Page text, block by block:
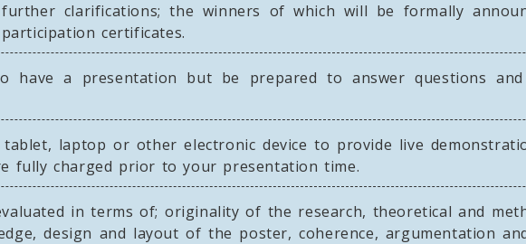
clarifications; the winners of which will be formally
certificates.
have a presentation but be prepared to answer questions
laptop or other electronic device to provide live
fully charged prior to your presentation time.
in terms of; originality of the research, theoretical and
design and layout of the poster, coherence, argumentation